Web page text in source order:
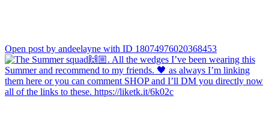
Open post by andeelayne with ID 18074976020368453